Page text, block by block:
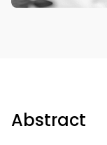
Abstract